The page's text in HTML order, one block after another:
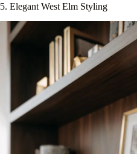
5. Elegant West Elm Styling